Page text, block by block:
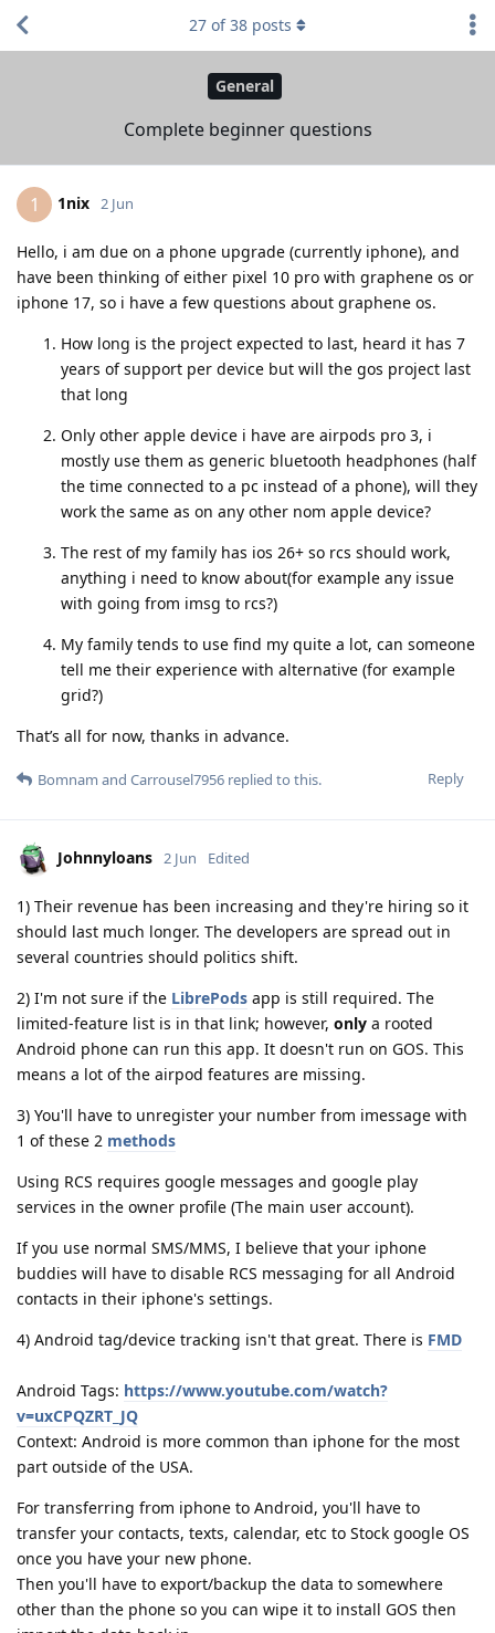
General
Complete beginner questions
27 of38 posts
1 1nix 2 Jun
Hello, i am due on a phone upgrade (currently iphone), and
have been thinking of either pixel 10 pro with graphene os or
iphone 17, so i have a few questions about graphene os.
How long is the project expected to last, heard it has 7
years of support per device but will the gos project last
that long
Only other apple device i have are airpods pro 3, i
mostly use them as generic bluetooth headphones (half
the time connected to a pc instead of a phone), will they
work the same as on any other nom apple device?
The rest of my family has ios 26+ so rcs should work,
anything i need to know about(for example any issue
with going from imsg to rcs?)
My family tends to use find my quite a lot, can someone
tell me their experience with alternative (for example
grid?)
That’s all for now, thanks in advance.
Reply
Bomnam and Carrousel7956 replied to this.
Johnnyloans 2 Jun Edited
1) Their revenue has been increasing and they're hiring so it
should last much longer. The developers are spread out in
several countries should politics shift.
2) I'm not sure if the LibrePods app is still required. The
limited-feature list is in that link; however, only a rooted
Android phone can run this app. It doesn't run on GOS. This
means a lot of the airpod features are missing.
3) You'll have to unregister your number from imessage with
1 of these 2 methods
Using RCS requires google messages and google play
services in the owner profile (The main user account).
If you use normal SMS/MMS, I believe that your iphone
buddies will have to disable RCS messaging for all Android
contacts in their iphone's settings.
4) Android tag/device tracking isn't that great. There is FMD
Android Tags: https://www.youtube.com/watch?
v=uxCPQZRT_JQ
Context: Android is more common than iphone for the most
part outside of the USA.
For transferring from iphone to Android, you'll have to
transfer your contacts, texts, calendar, etc to Stock google OS
once you have your new phone.
Then you'll have to export/backup the data to somewhere
other than the phone so you can wipe it to install GOS then